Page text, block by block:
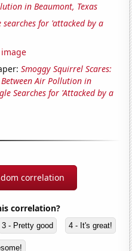
in Beaumont, Texas
searches for 'attacked by a
Smoggy Squirrel Scares:
Air Pollution in
Searches for 'Attacked by a
correlation
correlation?
3 - Pretty good 4 - It's great!